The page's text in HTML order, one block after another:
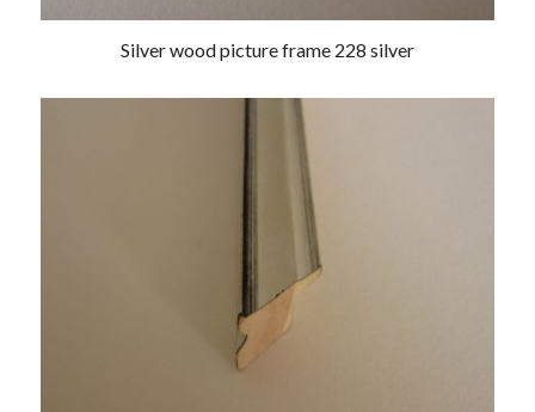
Silver wood picture frame 228 silver